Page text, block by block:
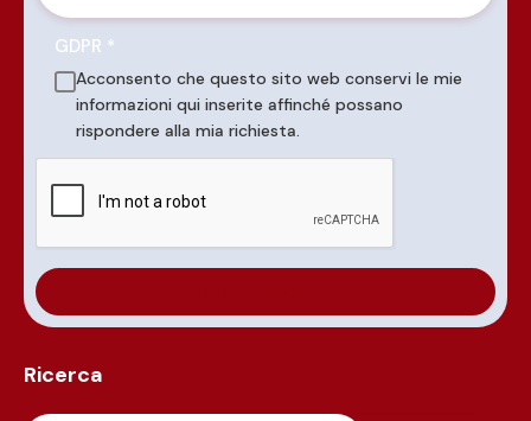
GDPR *
Acconsento che questo sito web conservi le mie
informazioni qui inserite affinché possano
rispondere alla mia richiesta.
Ricerca